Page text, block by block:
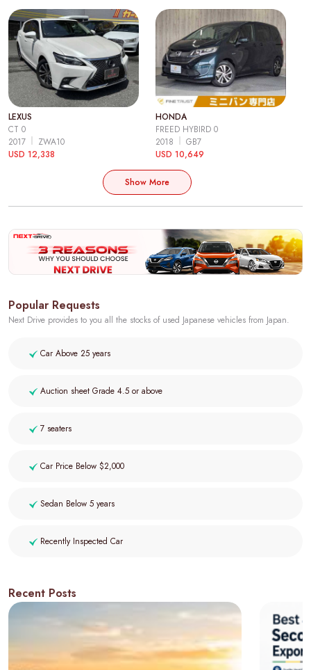
LEXUS
CT 0
2017
ZWA10
USD 12,338
HONDA
FREED HYBIRD 0
2018
GB7
USD 10,649
Show More
Popular Requests
Next Drive provides to you all the stocks of used Japanese vehicles from Japan.
Car Above 25 years
Auction sheet Grade 4.5 or above
7 seaters
Car Price Below $2,000
Sedan Below 5 years
Recently Inspected Car
Recent Posts